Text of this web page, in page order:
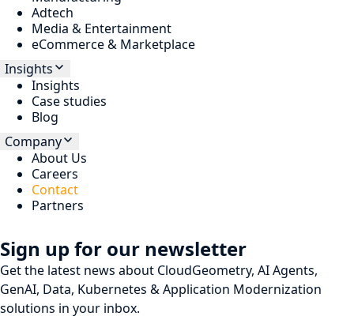
Adtech
Media & Entertainment
eCommerce & Marketplace
Insights
Insights
Case studies
Blog
Company
About Us
Careers
Contact
Partners
Sign up for our newsletter
Get the latest news about CloudGeometry, AI Agents,
GenAI, Data, Kubernetes & Application Modernization
solutions in your inbox.